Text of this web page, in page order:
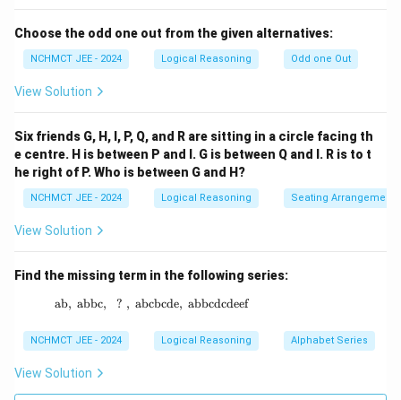
Choose the odd one out from the given alternatives:
NCHMCT JEE - 2024 Logical Reasoning Odd one Out
View Solution
Six friends G, H, I, P, Q, and R are sitting in a circle facing th
e centre. H is between P and I. G is between Q and I. R is to t
he right of P. Who is between G and H?
NCHMCT JEE - 2024 Logical Reasoning Seating Arrangement
View Solution
Find the missing term in the following series:
\text{ab},\ \text{abbc},\ \ ? \ ,\
ab, abbc, ? , abcbcde, abbcdcdeef
NCHMCT JEE - 2024 Logical Reasoning Alphabet Series
View Solution